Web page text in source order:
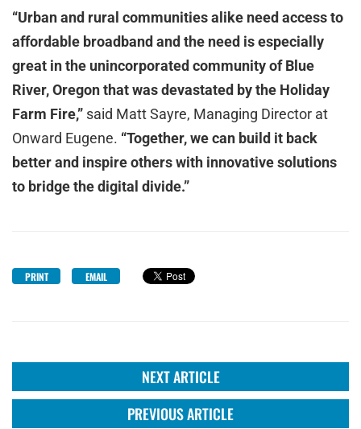
“Urban and rural communities alike need access to
affordable broadband and the need is especially
great in the unincorporated community of Blue
River, Oregon that was devastated by the Holiday
Farm Fire,” said Matt Sayre, Managing Director at
Onward Eugene. “Together, we can build it back
better and inspire others with innovative solutions
to bridge the digital divide.”
PRINT EMAIL
NEXT ARTICLE
PREVIOUS ARTICLE